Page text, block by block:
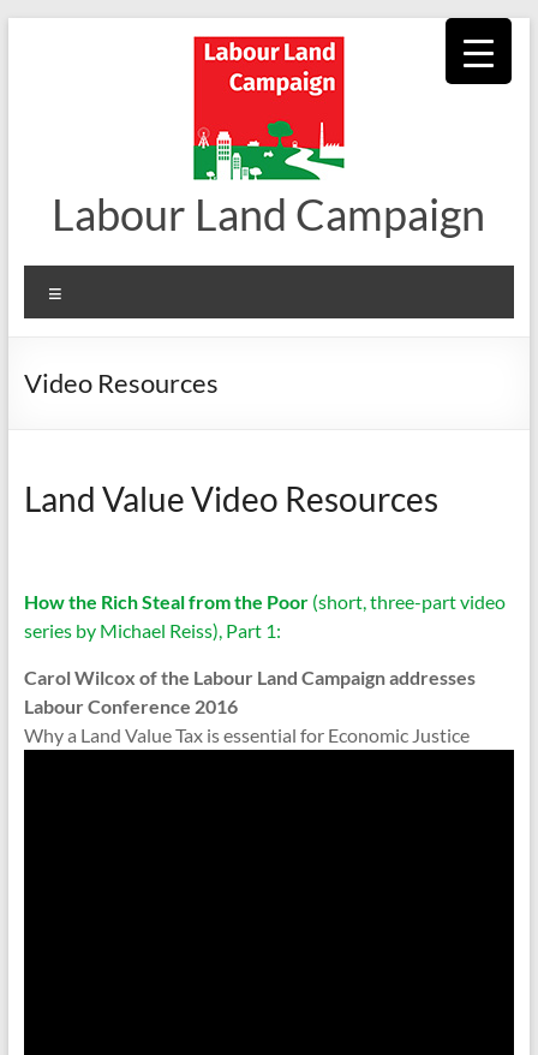
Labour Land Campaign
Video Resources
Land Value Video Resources
How the Rich Steal from the Poor(short, three-part video
series by Michael Reiss), Part 1:
Carol Wilcox of the Labour Land Campaign addresses
Labour Conference 2016
Why a Land Value Tax is essential for Economic Justice